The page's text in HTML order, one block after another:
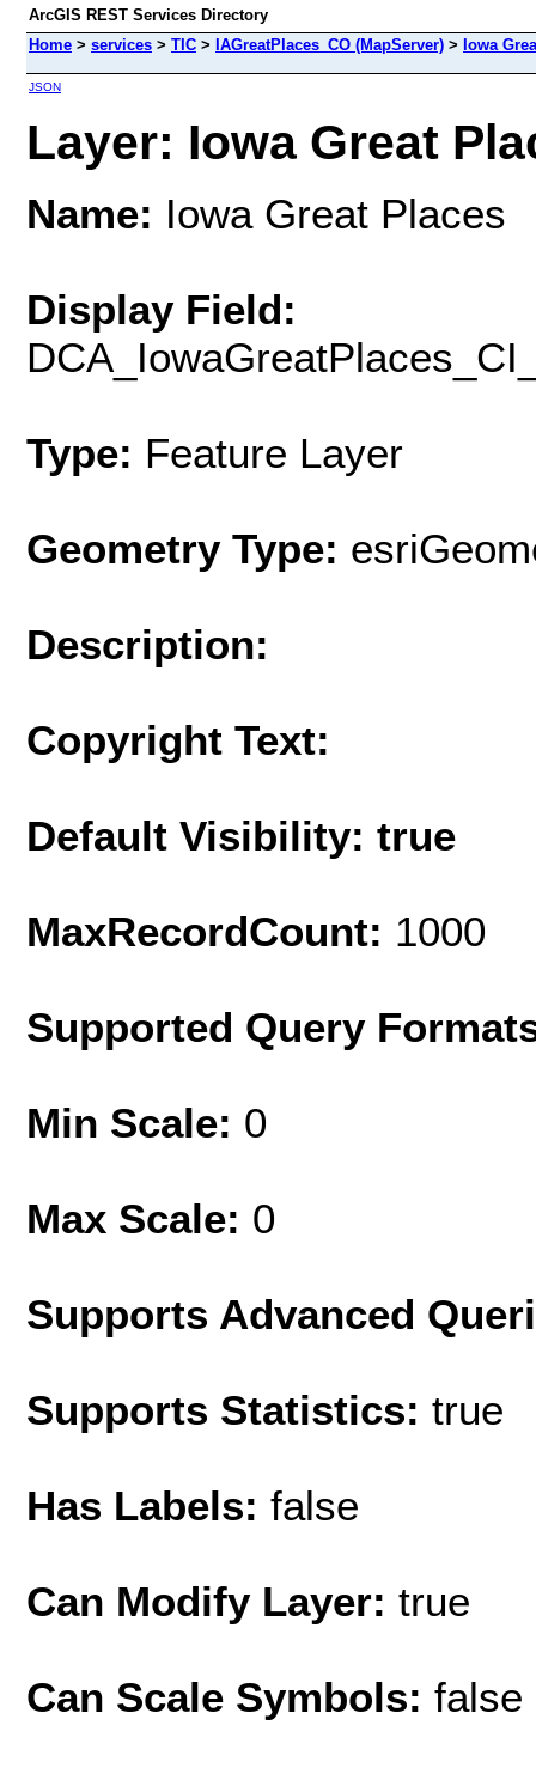
ArcGIS REST Services Directory
Home > services > TIC > IAGreatPlaces_CO (MapServer) > Iowa
JSON
Layer: Iowa Great
Name: Iowa Great Places
Display Field:
Type: Feature Layer
Geometry Type:
Description:
Copyright Text:
Default Visibility: true
MaxRecordCount: 1000
Supported Query
Min Scale: 0
Max Scale: 0
Supports Advanced
Supports Statistics: true
Has Labels: false
Can Modify Layer: true
Can Scale Symbols: false